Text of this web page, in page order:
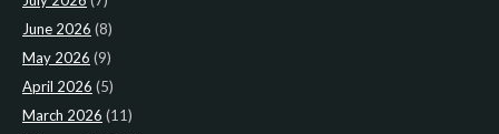
June 2026 (8)
May 2026 (9)
April 2026 (5)
March 2026 (11)